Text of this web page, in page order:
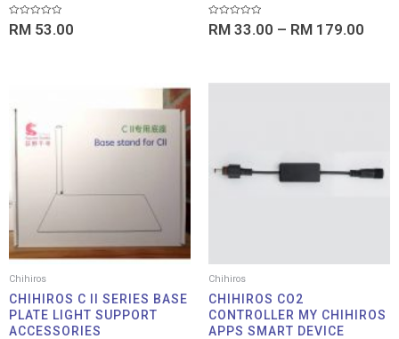
Rated
0
RM 53.00
Rated
0
RM 33.00 – RM 179.00
Chihiros
CHIHIROS C II SERIES BASE
PLATE LIGHT SUPPORT
ACCESSORIES
Price
range:
RM 99.00
through
RM 109.00
Chihiros
CHIHIROS CO2
CONTROLLER MY CHIHIROS
APPS SMART DEVICE